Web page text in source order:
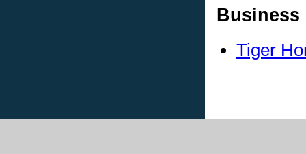
Business
Tiger